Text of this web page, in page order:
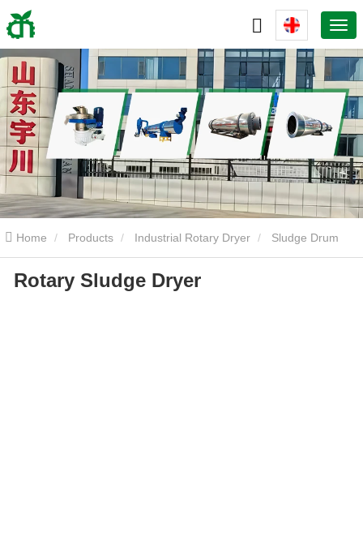
Home Products Industrial Rotary Dryer Sludge Drum
Dryer Rotary Sludge Dryer
Rotary Sludge Dryer